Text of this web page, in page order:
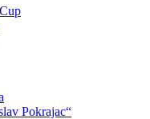
Pokrajac“